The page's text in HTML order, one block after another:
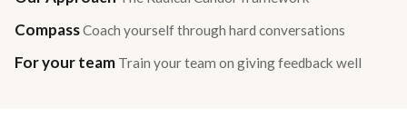
CompassCoach yourself through hard conversations
For your team Train your team on giving feedback well